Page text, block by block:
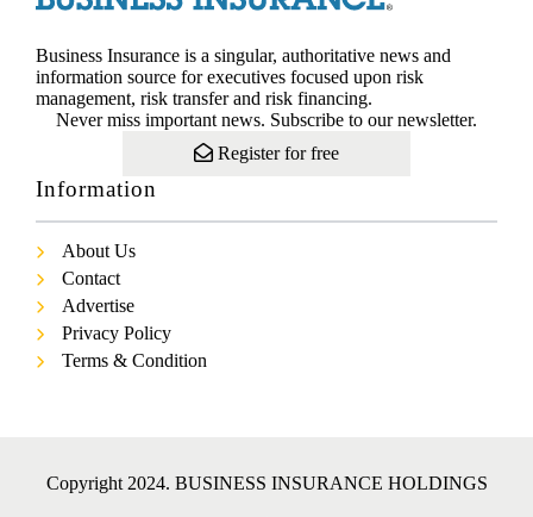
Business Insurance is a singular, authoritative news and
information source for executives focused upon risk
management, risk transfer and risk financing.
Never miss important news. Subscribe to our newsletter.
Register for free
Information
About Us
Contact
Advertise
Privacy Policy
Terms & Condition
Copyright 2024. BUSINESS INSURANCE HOLDINGS